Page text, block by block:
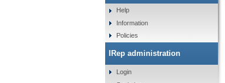
Help
Information
Policies
IRep administration
Login